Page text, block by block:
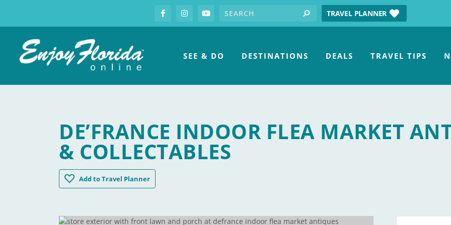
FacebookInstagramyoutubeSearch for: search TRAVEL PLANNER
SEE & DO DESTINATIONS DEALS TRAVEL TIPS
DE’FRANCE INDOOR FLEA MARKET
& COLLECTABLES
AddDe'France Indoor Flea Market Antiques & Collectables
to Travel Planner